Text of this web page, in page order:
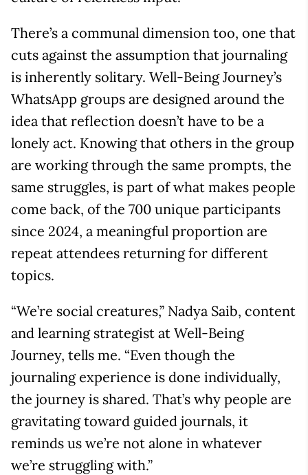
There’s a communal dimension too, one that
cuts against the assumption that journaling
is inherently solitary. Well-Being Journey’s
WhatsApp groups are designed around the
idea that reflection doesn’t have to be a
lonely act. Knowing that others in the group
are working through the same prompts, the
same struggles, is part of what makes people
come back, of the 700 unique participants
since 2024, a meaningful proportion are
repeat attendees returning for different
topics.
“We’re social creatures,” Nadya Saib, content
and learning strategist at Well-Being
Journey, tells me. “Even though the
journaling experience is done individually,
the journey is shared. That’s why people are
gravitating toward guided journals, it
reminds us we’re not alone in whatever
we’re struggling with.”